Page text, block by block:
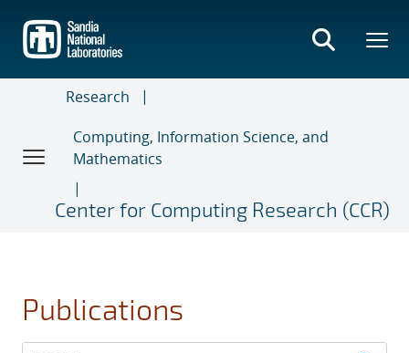
main
content
Research
Computing, Information Science, and
Mathematics
Center for Computing Research (CCR)
Publications